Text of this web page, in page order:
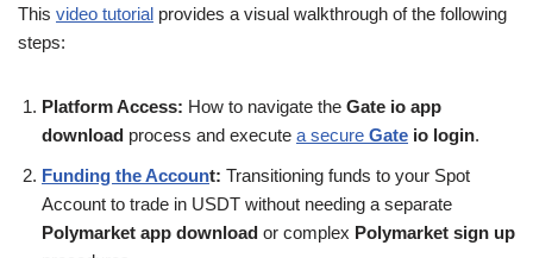
This video tutorial provides a visual walkthrough of the following
steps:
Platform Access: How to navigate the Gate io app
download process and execute a secure Gate io login.
Funding the Account: Transitioning funds to your Spot
Account to trade in USDT without needing a separate
Polymarket app download or complex Polymarket sign up